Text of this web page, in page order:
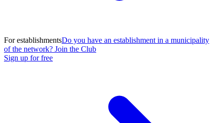
For establishmentsDo you have an establishment in a municipality
of the network? Join the Club
Sign up for free